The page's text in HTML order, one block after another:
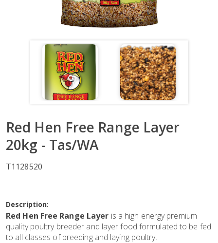
Red Hen Free Range Layer
20kg - Tas/WA
T1128520
Description:
Red Hen Free Range Layer is a high energy premium
quality poultry breeder and layer food formulated to be fed
to all classes of breeding and laying poultry.